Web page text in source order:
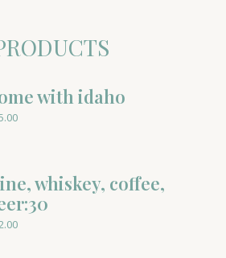
with idaho
whiskey, coffee,